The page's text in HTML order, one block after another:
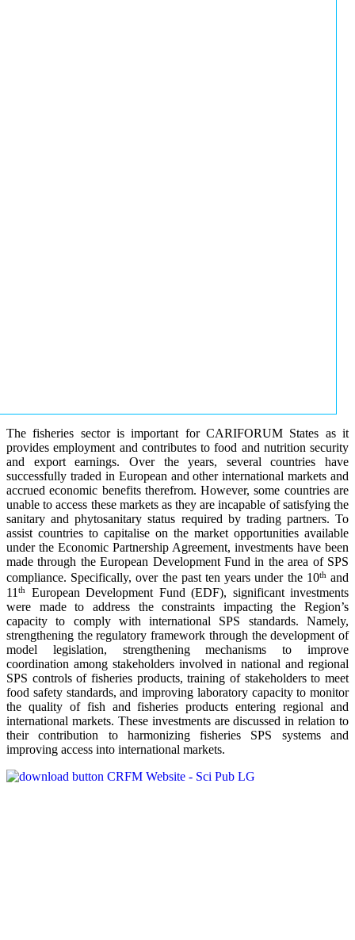
The fisheries sector is important for CARIFORUM States as it
provides employment and contributes to food and nutrition security
and export earnings. Over the years, several countries have
successfully traded in European and other international markets and
accrued economic benefits therefrom. However, some countries are
unable to access these markets as they are incapable of satisfying the
sanitary and phytosanitary status required by trading partners. To
assist countries to capitalise on the market opportunities available
under the Economic Partnership Agreement, investments have been
made through the European Development Fund in the area of SPS
compliance. Specifically, over the past ten years under the 10thand
11 th
European Development Fund (EDF), significant investments
were made to address the constraints impacting the Region’s
capacity to comply with international SPS standards. Namely,
strengthening the regulatory framework through the development of
model legislation, strengthening mechanisms to improve
coordination among stakeholders involved in national and regional
SPS controls of fisheries products, training of stakeholders to meet
food safety standards, and improving laboratory capacity to monitor
the quality of fish and fisheries products entering regional and
international markets. These investments are discussed in relation to
their contribution to harmonizing fisheries SPS systems and
improving access into international markets.